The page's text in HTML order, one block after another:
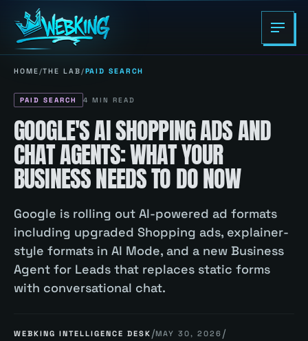
HOME/THE LAB/PAID SEARCH
PAID SEARCH 4 MIN READ
GOOGLE'S AI SHOPPING ADS AND
CHAT AGENTS: WHAT YOUR
BUSINESS NEEDS TO DO NOW
Google is rolling out AI-powered ad formats
including upgraded Shopping ads, explainer-
style formats in AI Mode, and a new Business
Agent for Leads that replaces static forms
with conversational chat.
WEBKING INTELLIGENCE DESK /MAY 30, 2026 /